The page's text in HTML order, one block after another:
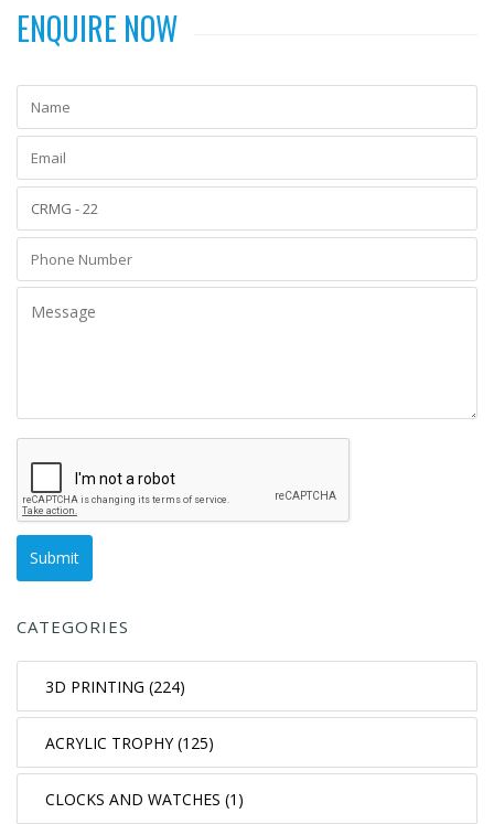
ENQUIRE NOW
CATEGORIES
3D PRINTING (224)
ACRYLIC TROPHY (125)
CLOCKS AND WATCHES (1)